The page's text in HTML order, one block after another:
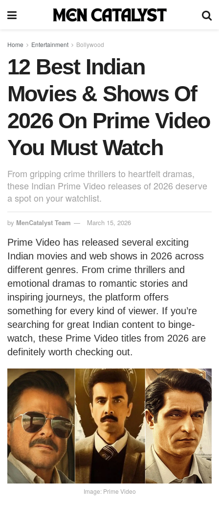
Home Entertainment Bollywood
12 Best Indian
Movies & Shows Of
2026 On Prime Video
You Must Watch
From gripping crime thrillers to heartfelt dramas,
these Indian Prime Video releases of 2026 deserve
a spot on your watchlist.
by MenCatalyst Team March 15, 2026
Prime Video has released several exciting
Indian movies and web shows in 2026 across
different genres. From crime thrillers and
emotional dramas to romantic stories and
inspiring journeys, the platform offers
something for every kind of viewer. If you’re
searching for great Indian content to binge-
watch, these Prime Video titles from 2026 are
definitely worth checking out.
Image: Prime Video